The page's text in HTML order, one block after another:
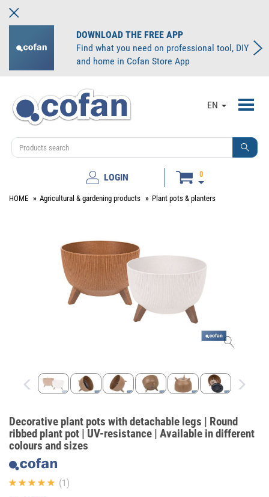
DOWNLOAD THE FREE APP
Find what you need on professional tool, DIY
and home in Cofan Store App
EN
LOGIN 0
HOME Agricultural & gardening products Plant pots & planters
Decorative plant pots with detachable legs | Round
ribbed plant pot | UV-resistance | Available in different
colours and sizes
(1)